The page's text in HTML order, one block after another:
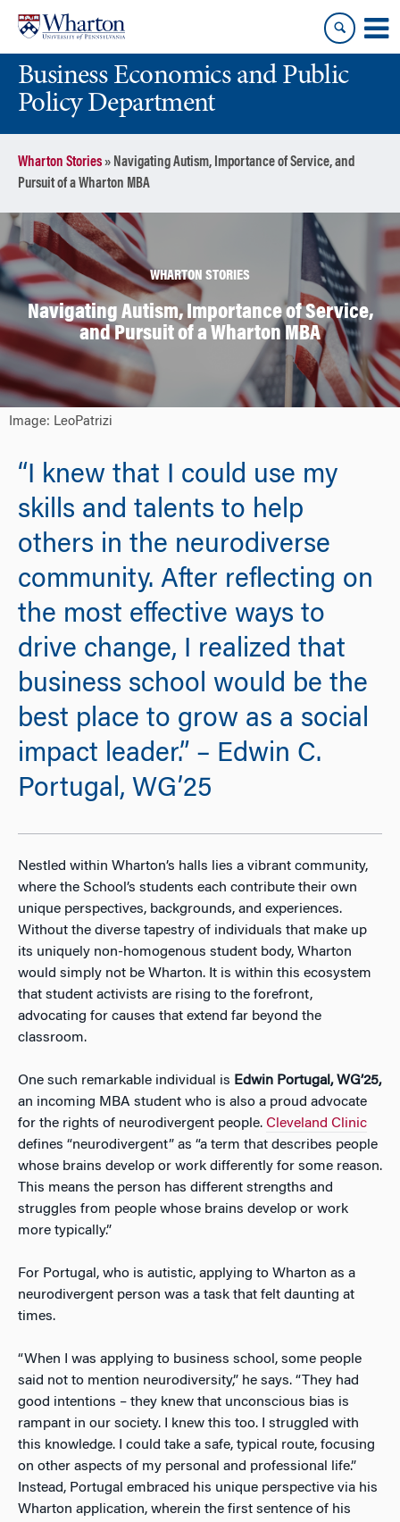
content
main
menuBusiness Economics and Public
Policy Department
Wharton Stories» Navigating Autism, Importance of Service, and
Pursuit of a Wharton MBA
WHARTON STORIES
Navigating Autism, Importance of Service,
and Pursuit of a Wharton MBA
Image: LeoPatrizi
“I knew that I could use my
skills and talents to help
others in the neurodiverse
community. After reflecting on
the most effective ways to
drive change, I realized that
business school would be the
best place to grow as a social
impact leader.” – Edwin C.
Portugal, WG’25
Nestled within Wharton’s halls lies a vibrant community,
where the School’s students each contribute their own
unique perspectives, backgrounds, and experiences.
Without the diverse tapestry of individuals that make up
its uniquely non-homogenous student body, Wharton
would simply not be Wharton. It is within this ecosystem
that student activists are rising to the forefront,
advocating for causes that extend far beyond the
classroom.
One such remarkable individual is Edwin Portugal, WG’25,
an incoming MBA student who is also a proud advocate
for the rights of neurodivergent people. Cleveland Clinic
defines “neurodivergent” as “a term that describes people
whose brains develop or work differently for some reason.
This means the person has different strengths and
struggles from people whose brains develop or work
more typically.”
For Portugal, who is autistic, applying to Wharton as a
neurodivergent person was a task that felt daunting at
times.
“When I was applying to business school, some people
said not to mention neurodiversity,” he says. “They had
good intentions – they knew that unconscious bias is
rampant in our society. I knew this too. I struggled with
this knowledge. I could take a safe, typical route, focusing
on other aspects of my personal and professional life.”
Instead, Portugal embraced his unique perspective via his
Wharton application, wherein the first sentence of his